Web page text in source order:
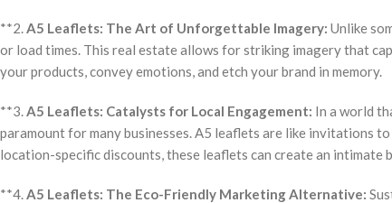
**2.A5 Leaflets: The Art of Unforgettable Imagery: Unlike
or load times. This real estate allows for striking imagery that
your products, convey emotions, and etch your brand in memory.
**3.A5 Leaflets: Catalysts for Local Engagement: In a world
paramount for many businesses. A5 leaflets are like invitations
location-specific discounts, these leaflets can create an intimate
**4.A5 Leaflets: The Eco-Friendly Marketing Alternative: